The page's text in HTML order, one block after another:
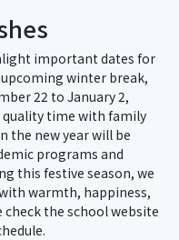
important dates for
winter break,
22 to January 2,
time with family
the new year will be
programs and
this festive season, we
warmth, happiness,
check the school website